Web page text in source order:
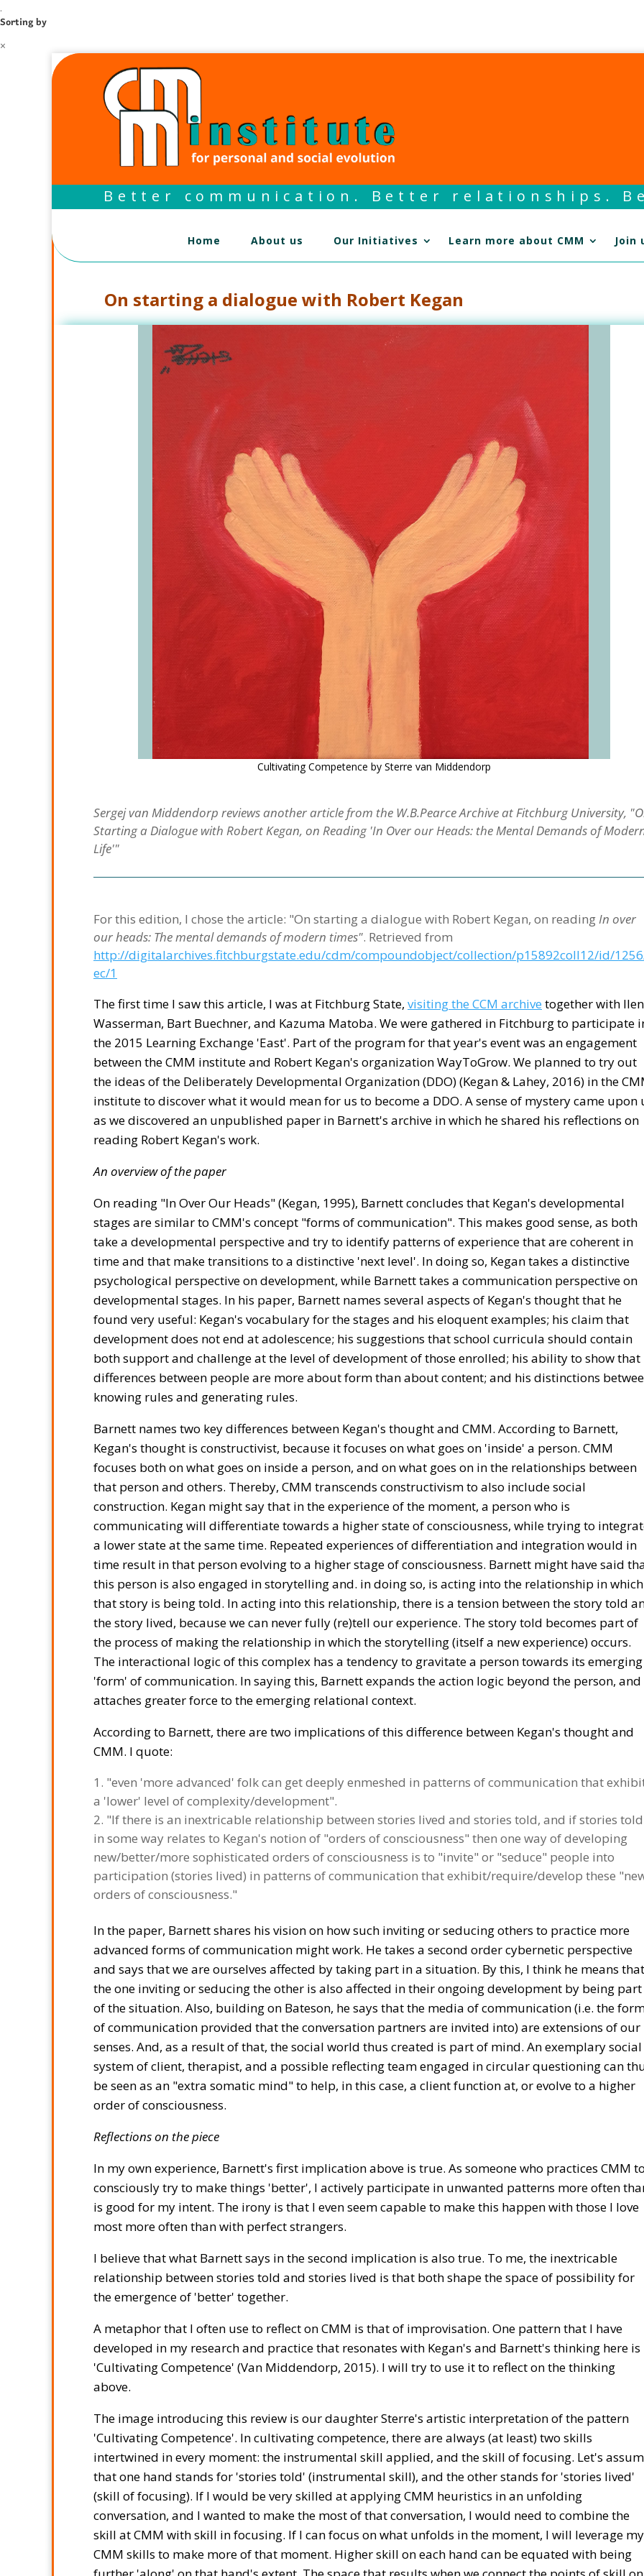
.
Sorting by
×
Better communication. Better relationships.
Home About us Our Initiatives Learn more about CMM Join
On starting a dialogue with Robert Kegan
Cultivating Competence by Sterre van Middendorp
Sergej van Middendorp reviews another article from the W.B.Pearce Archive at Fitchburg University,
Starting a Dialogue with Robert Kegan, on Reading 'In Over our Heads: the Mental Demands of
Life'"
For this edition, I chose the article: "On starting a dialogue with Robert Kegan, on readingIn over
our heads: The mental demands of modern times". Retrieved from
http://digitalarchives.fitchburgstate.edu/cdm/compoundobject/collection/p15892coll12/id/
ec/1
The first time I saw this article, I was at Fitchburg State, visiting the CCM archive together with
Wasserman, Bart Buechner, and Kazuma Matoba. We were gathered in Fitchburg to participate
the 2015 Learning Exchange 'East'. Part of the program for that year's event was an engagement
between the CMM institute and Robert Kegan's organization WayToGrow. We planned to try out
the ideas of the Deliberately Developmental Organization (DDO) (Kegan & Lahey, 2016) in the
institute to discover what it would mean for us to become a DDO. A sense of mystery came upon
as we discovered an unpublished paper in Barnett's archive in which he shared his reflections on
reading Robert Kegan's work.
An overview of the paper
On reading "In Over Our Heads" (Kegan, 1995), Barnett concludes that Kegan's developmental
stages are similar to CMM's concept "forms of communication". This makes good sense, as both
take a developmental perspective and try to identify patterns of experience that are coherent in
time and that make transitions to a distinctive 'next level'. In doing so, Kegan takes a distinctive
psychological perspective on development, while Barnett takes a communication perspective on
developmental stages. In his paper, Barnett names several aspects of Kegan's thought that he
found very useful: Kegan's vocabulary for the stages and his eloquent examples; his claim that
development does not end at adolescence; his suggestions that school curricula should contain
both support and challenge at the level of development of those enrolled; his ability to show that
differences between people are more about form than about content; and his distinctions
knowing rules and generating rules.
Barnett names two key differences between Kegan's thought and CMM. According to Barnett,
Kegan's thought is constructivist, because it focuses on what goes on 'inside' a person. CMM
focuses both on what goes on inside a person, and on what goes on in the relationships between
that person and others. Thereby, CMM transcends constructivism to also include social
construction. Kegan might say that in the experience of the moment, a person who is
communicating will differentiate towards a higher state of consciousness, while trying to
a lower state at the same time. Repeated experiences of differentiation and integration would in
time result in that person evolving to a higher stage of consciousness. Barnett might have said
this person is also engaged in storytelling and. in doing so, is acting into the relationship in which
that story is being told. In acting into this relationship, there is a tension between the story told
the story lived, because we can never fully (re)tell our experience. The story told becomes part of
the process of making the relationship in which the storytelling (itself a new experience) occurs.
The interactional logic of this complex has a tendency to gravitate a person towards its emerging
'form' of communication. In saying this, Barnett expands the action logic beyond the person, and
attaches greater force to the emerging relational context.
According to Barnett, there are two implications of this difference between Kegan's thought and
CMM. I quote:
"even 'more advanced' folk can get deeply enmeshed in patterns of communication that
a 'lower' level of complexity/development".
"If there is an inextricable relationship between stories lived and stories told, and if stories told
in some way relates to Kegan's notion of "orders of consciousness" then one way of developing
new/better/more sophisticated orders of consciousness is to "invite" or "seduce" people into
participation (stories lived) in patterns of communication that exhibit/require/develop these
orders of consciousness."
In the paper, Barnett shares his vision on how such inviting or seducing others to practice more
advanced forms of communication might work. He takes a second order cybernetic perspective
and says that we are ourselves affected by taking part in a situation. By this, I think he means that
the one inviting or seducing the other is also affected in their ongoing development by being part
of the situation. Also, building on Bateson, he says that the media of communication (i.e. the
of communication provided that the conversation partners are invited into) are extensions of our
senses. And, as a result of that, the social world thus created is part of mind. An exemplary social
system of client, therapist, and a possible reflecting team engaged in circular questioning can
be seen as an "extra somatic mind" to help, in this case, a client function at, or evolve to a higher
order of consciousness.
Reflections on the piece
In my own experience, Barnett's first implication above is true. As someone who practices CMM
consciously try to make things 'better', I actively participate in unwanted patterns more often
is good for my intent. The irony is that I even seem capable to make this happen with those I love
most more often than with perfect strangers.
I believe that what Barnett says in the second implication is also true. To me, the inextricable
relationship between stories told and stories lived is that both shape the space of possibility for
the emergence of 'better' together.
A metaphor that I often use to reflect on CMM is that of improvisation. One pattern that I have
developed in my research and practice that resonates with Kegan's and Barnett's thinking here is
'Cultivating Competence' (Van Middendorp, 2015). I will try to use it to reflect on the thinking
above.
The image introducing this review is our daughter Sterre's artistic interpretation of the pattern
'Cultivating Competence'. In cultivating competence, there are always (at least) two skills
intertwined in every moment: the instrumental skill applied, and the skill of focusing. Let's
that one hand stands for 'stories told' (instrumental skill), and the other stands for 'stories lived'
(skill of focusing). If I would be very skilled at applying CMM heuristics in an unfolding
conversation, and I wanted to make the most of that conversation, I would need to combine the
skill at CMM with skill in focusing. If I can focus on what unfolds in the moment, I will leverage my
CMM skills to make more of that moment. Higher skill on each hand can be equated with being